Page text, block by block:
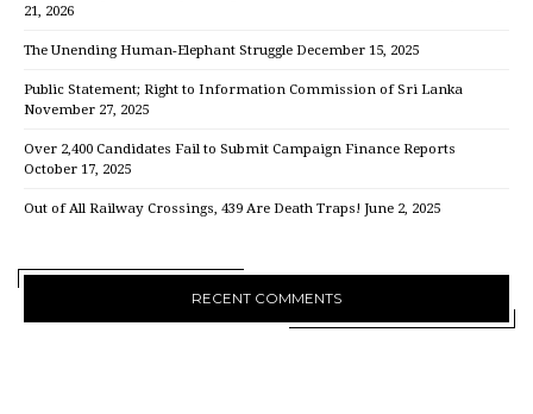
21, 2026
The Unending Human-Elephant Struggle December 15, 2025
Public Statement; Right to Information Commission of Sri Lanka
November 27, 2025
Over 2,400 Candidates Fail to Submit Campaign Finance Reports
October 17, 2025
Out of All Railway Crossings, 439 Are Death Traps! June 2, 2025
RECENT COMMENTS